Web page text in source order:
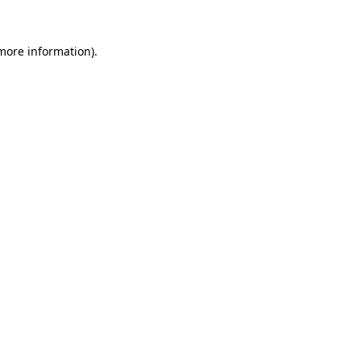
information).